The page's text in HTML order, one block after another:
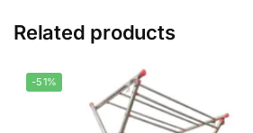
Related products
-51%